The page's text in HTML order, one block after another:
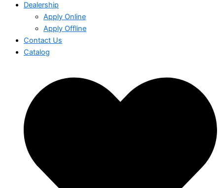
Dealership
Apply Online
Apply Offline
Contact Us
Catalog